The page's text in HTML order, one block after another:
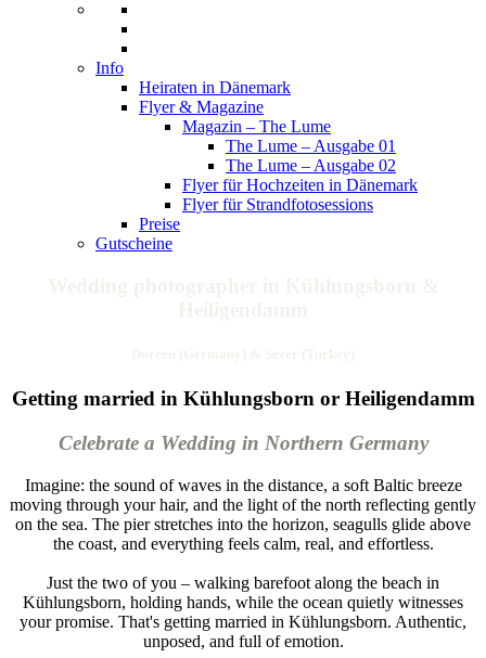
Info
Heiraten in Dänemark
Flyer & Magazine
Magazin – The Lume
The Lume – Ausgabe 01
The Lume – Ausgabe 02
Flyer für Hochzeiten in Dänemark
Flyer für Strandfotosessions
Preise
Gutscheine
Getting married in Kühlungsborn or Heiligendamm
Celebrate a Wedding in Northern Germany
Imagine: the sound of waves in the distance, a soft Baltic breeze
moving through your hair, and the light of the north reflecting gently
on the sea. The pier stretches into the horizon, seagulls glide above
the coast, and everything feels calm, real, and effortless.
Just the two of you – walking barefoot along the beach in
Kühlungsborn, holding hands, while the ocean quietly witnesses
your promise. That's getting married in Kühlungsborn. Authentic,
unposed, and full of emotion.